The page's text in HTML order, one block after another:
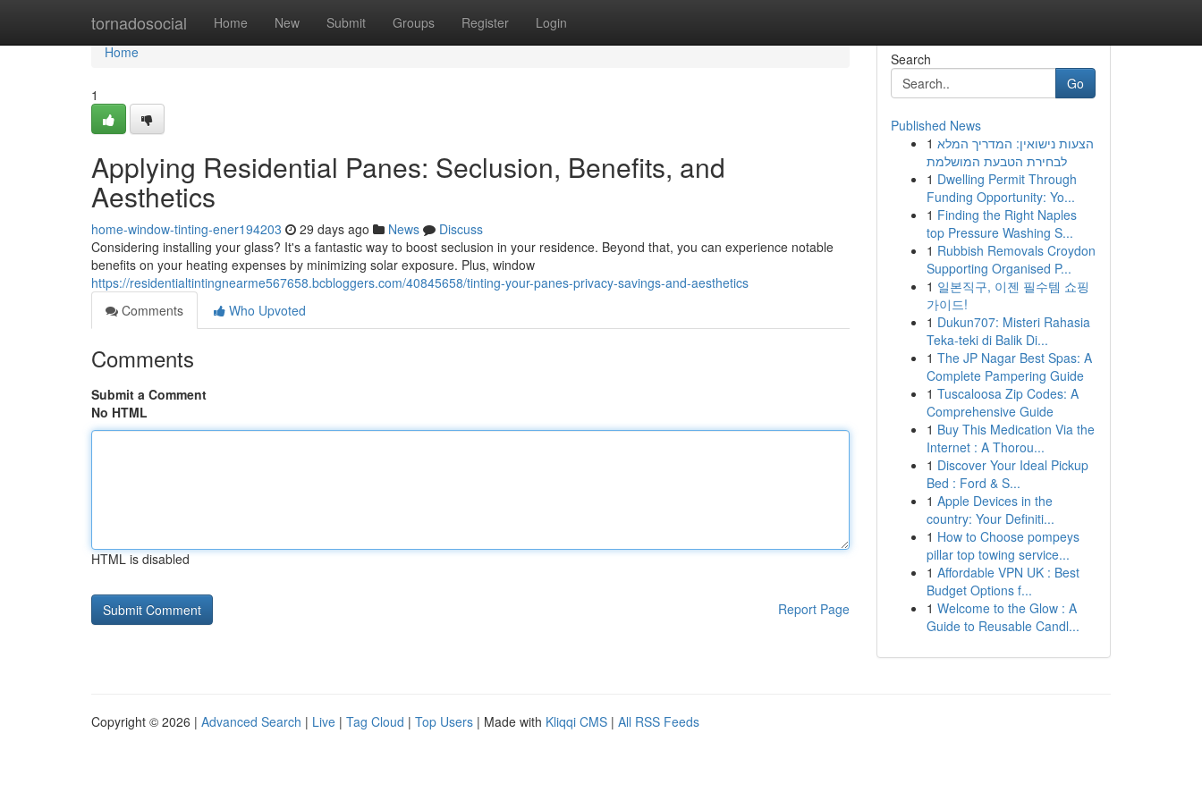
tornadosocial Home New Submit Groups Register Login
Home
Home
1
Applying Residential Panes: Seclusion, Benefits, and
Aesthetics
home-window-tinting-ener194203 29 days ago News
Discuss
Considering installing your glass? It's a fantastic way to boost seclusion in your residence. Beyond that, you can experience notable
benefits on your heating expenses by minimizing solar exposure. Plus, window
https://residentialtintingnearme567658.bcbloggers.com/40845658/tinting-your-panes-privacy-savings-and-aesthetics
Comments
Who Upvoted
Comments
Submit a Comment
No HTML
HTML is disabled
Report Page
Search
Go
Published News
1 הצעות נישואין: המדריך המלא
לבחירת הטבעת המושלמת
1 Dwelling Permit Through
Funding Opportunity: Yo...
1 Finding the Right Naples
top Pressure Washing S...
1 Rubbish Removals Croydon
Supporting Organised P...
1 일본직구, 이젠 필수템 쇼핑
가이드!
1 Dukun707: Misteri Rahasia
Teka-teki di Balik Di...
1 The JP Nagar Best Spas: A
Complete Pampering Guide
1 Tuscaloosa Zip Codes: A
Comprehensive Guide
1 Buy This Medication Via the
Internet : A Thorou...
1 Discover Your Ideal Pickup
Bed : Ford & S...
1 Apple Devices in the
country: Your Definiti...
1 How to Choose pompeys
pillar top towing service...
1 Affordable VPN UK : Best
Budget Options f...
1 Welcome to the Glow : A
Guide to Reusable Candl...
Copyright © 2026 | Advanced Search | Live | Tag Cloud | Top Users | Made with Kliqqi CMS | All RSS Feeds